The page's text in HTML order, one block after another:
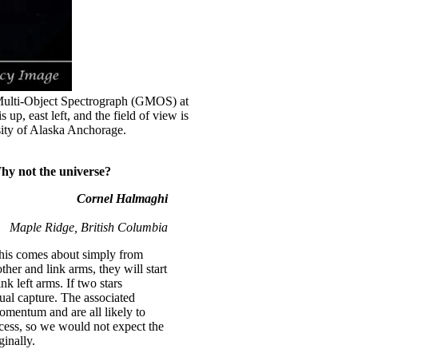
Object Spectrograph (GMOS) at
up, east left, and the field of view is
of Alaska Anchorage.
not the universe?
Cornel Halmaghi
Maple Ridge, British Columbia
comes about simply from
and link arms, they will start
left arms. If two stars
capture. The associated
and are all likely to
so we would not expect the